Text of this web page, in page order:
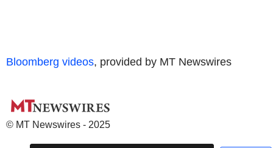
Bloomberg videos, provided by MT Newswires
© MT Newswires - 2025